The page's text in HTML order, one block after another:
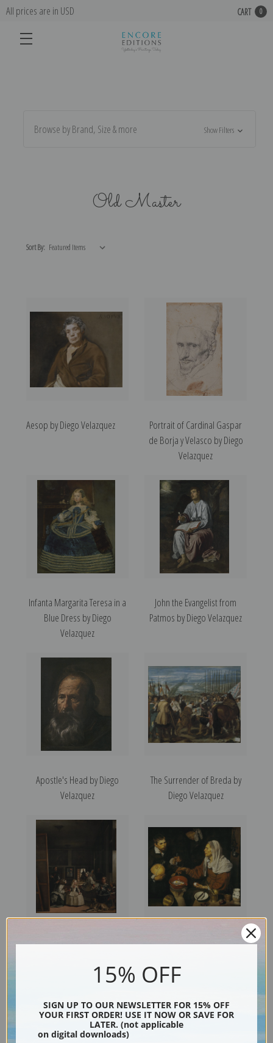
All prices are in USD CART 0
Browse by Brand, Size & more Show Filters
Old Master
Sort By:
Aesop by Diego Velazquez
Portrait of Cardinal Gaspar
de Borja y Velasco by Diego
Velazquez
Infanta Margarita Teresa in a
Blue Dress by Diego
Velazquez
John the Evangelist from
Patmos by Diego Velazquez
Apostle's Head by Diego
Velazquez
The Surrender of Breda by
Diego Velazquez
Las Meninas by Diego
Old Woman Frying Eggs by
15% OFF
SIGN UP TO OUR NEWSLETTER FOR 15% OFF
YOUR FIRST ORDER! USE IT NOW OR SAVE FOR
LATER. (not applicable
on digital downloads)